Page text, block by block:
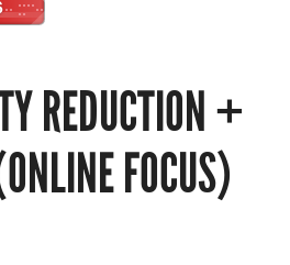
REDUCTION +
FOCUS)